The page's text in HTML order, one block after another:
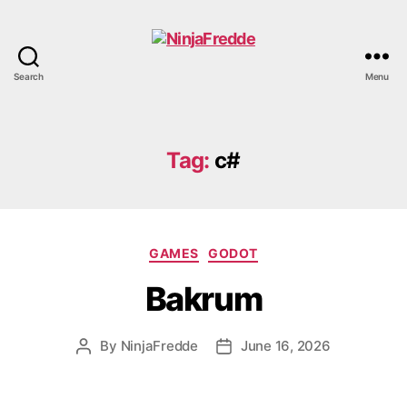
Search Menu
Tag: c#
Categories
GAMES GODOT
Bakrum
Post
By NinjaFredde
PostJune 16, 2026